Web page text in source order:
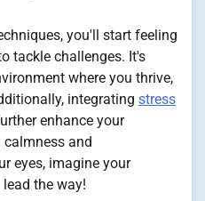
you'll start feeling
tackle challenges. It's
where you thrive,
integrating stress
enhance your
and
eyes, imagine your
the way!